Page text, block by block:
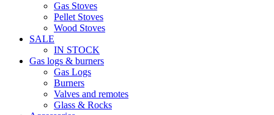
Gas Stoves
Pellet Stoves
Wood Stoves
SALE
IN STOCK
Gas logs & burners
Gas Logs
Burners
Valves and remotes
Glass & Rocks